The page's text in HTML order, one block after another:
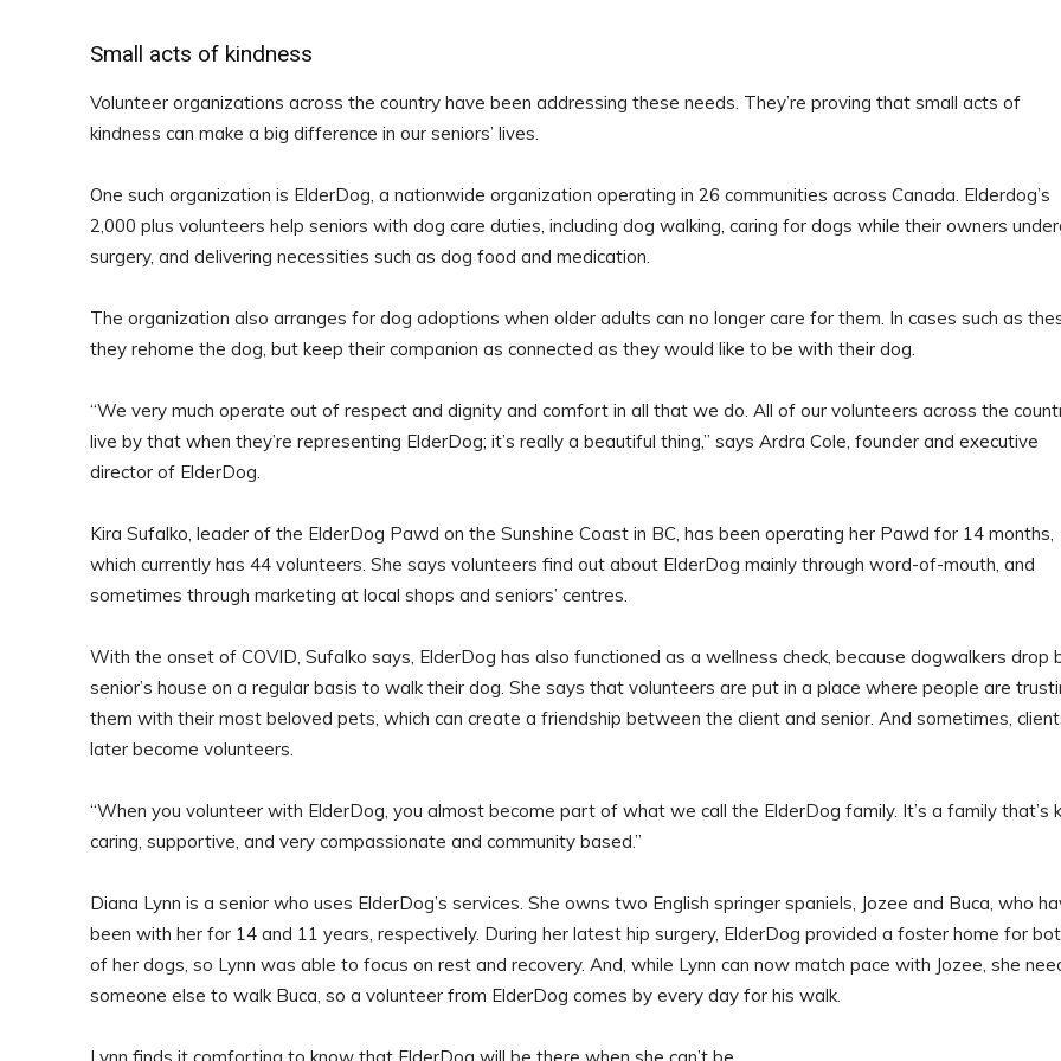
Small acts of kindness
Volunteer organizations across the country have been addressing these needs. They’re proving that small acts of
kindness can make a big difference in our seniors’ lives.
One such organization is ElderDog, a nationwide organization operating in 26 communities across Canada. Elderdog’s
2,000 plus volunteers help seniors with dog care duties, including dog walking, caring for dogs while their owners
surgery, and delivering necessities such as dog food and medication.
The organization also arranges for dog adoptions when older adults can no longer care for them. In cases such as
they rehome the dog, but keep their companion as connected as they would like to be with their dog.
“We very much operate out of respect and dignity and comfort in all that we do. All of our volunteers across the
live by that when they’re representing ElderDog; it’s really a beautiful thing,” says Ardra Cole, founder and executive
director of ElderDog.
Kira Sufalko, leader of the ElderDog Pawd on the Sunshine Coast in BC, has been operating her Pawd for 14 months,
which currently has 44 volunteers. She says volunteers find out about ElderDog mainly through word-of-mouth, and
sometimes through marketing at local shops and seniors’ centres.
With the onset of COVID, Sufalko says, ElderDog has also functioned as a wellness check, because dogwalkers drop
senior’s house on a regular basis to walk their dog. She says that volunteers are put in a place where people are
them with their most beloved pets, which can create a friendship between the client and senior. And sometimes,
later become volunteers.
“When you volunteer with ElderDog, you almost become part of what we call the ElderDog family. It’s a family that’s
caring, supportive, and very compassionate and community based.”
Diana Lynn is a senior who uses ElderDog’s services. She owns two English springer spaniels, Jozee and Buca, who
been with her for 14 and 11 years, respectively. During her latest hip surgery, ElderDog provided a foster home for
of her dogs, so Lynn was able to focus on rest and recovery. And, while Lynn can now match pace with Jozee, she
someone else to walk Buca, so a volunteer from ElderDog comes by every day for his walk.